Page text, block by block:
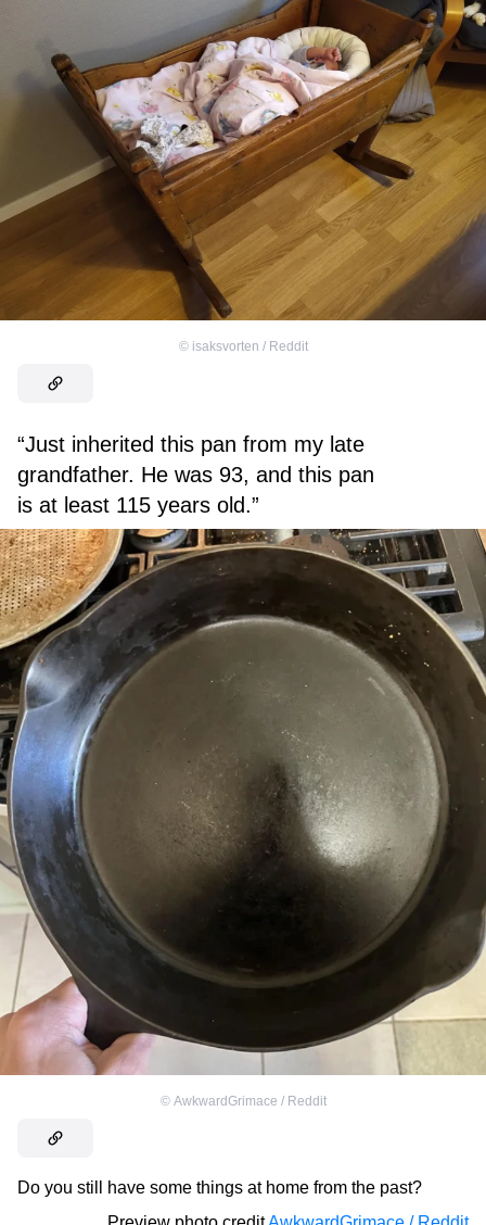
© isaksvorten / Reddit
“Just inherited this pan from my late
grandfather. He was 93, and this pan
is at least 115 years old.”
© AwkwardGrimace / Reddit
Do you still have some things at home from the past?